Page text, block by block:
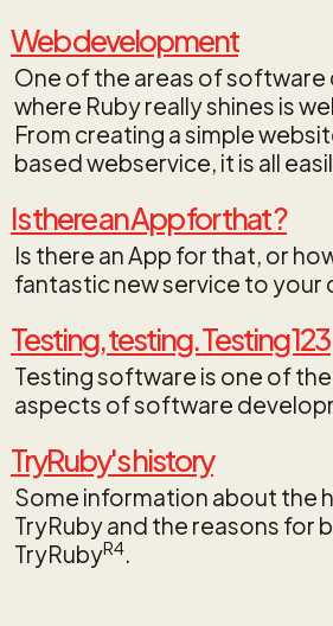
Web development
One of the areas of
where Ruby really shines is
From creating a simple
based webservice, it is all
Is there an App for that ?
Is there an App for that, or
fantastic new service to your
Testing, testing. Testing 123
Testing software is one of
aspects of software
TryRuby's history
Some information about the
TryRuby and the reasons for
TryRubyR4.